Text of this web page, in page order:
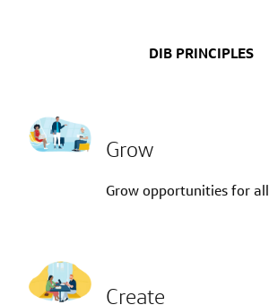
DIB PRINCIPLES
Grow
Grow opportunities for all
Create